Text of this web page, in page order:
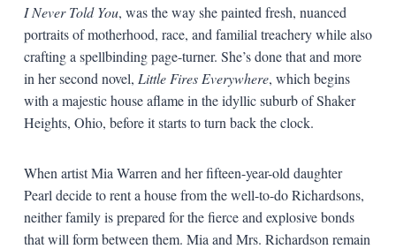
I Never Told You, was the way she painted fresh, nuanced
portraits of motherhood, race, and familial treachery while also
crafting a spellbinding page-turner. She’s done that and more
in her second novel, Little Fires Everywhere, which begins
with a majestic house aflame in the idyllic suburb of Shaker
Heights, Ohio, before it starts to turn back the clock.
When artist Mia Warren and her fifteen-year-old daughter
Pearl decide to rent a house from the well-to-do Richardsons,
neither family is prepared for the fierce and explosive bonds
that will form between them. Mia and Mrs. Richardson remain